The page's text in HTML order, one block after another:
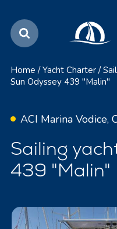
Home / Yacht Charter /
Sun Odyssey 439 "Malin"
ACI Marina Vodice,
Sailing
439 "Malin"